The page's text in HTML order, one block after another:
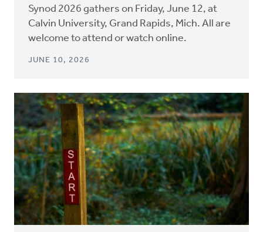
Synod 2026 gathers on Friday, June 12, at
Calvin University, Grand Rapids, Mich. All are
welcome to attend or watch online.
JUNE 10, 2026